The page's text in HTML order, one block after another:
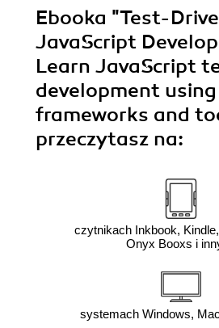
Ebooka "Test-
JavaScript
Learn JavaScript
development
frameworks and
przeczytasz na:
czytnikach Inkbook,
Onyx Booxs i
systemach Windows,